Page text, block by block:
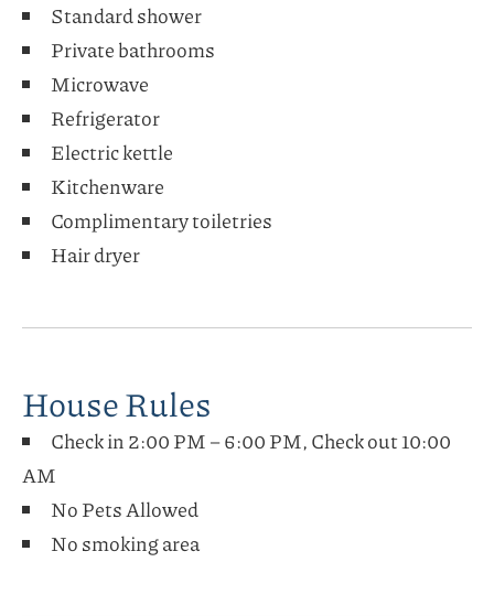
Standard shower
Private bathrooms
Microwave
Refrigerator
Electric kettle
Kitchenware
Complimentary toiletries
Hair dryer
House Rules
Check in 2:00 PM – 6:00 PM, Check out 10:00
AM
No Pets Allowed
No smoking area